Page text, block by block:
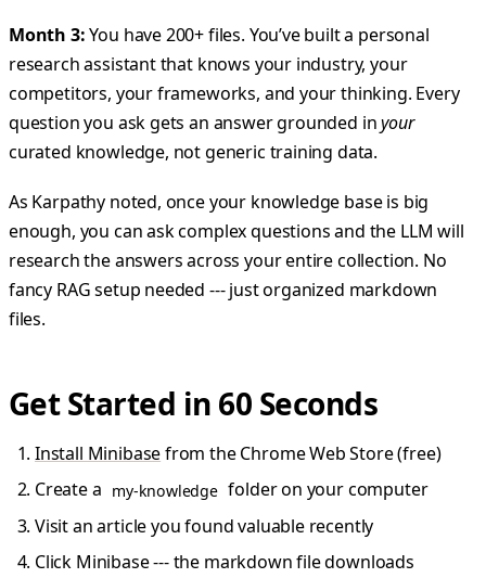
Month 3:You have 200+ files. You’ve built a personal
research assistant that knows your industry, your
competitors, your frameworks, and your thinking. Every
question you ask gets an answer grounded inyour
curated knowledge, not generic training data.
As Karpathy noted, once your knowledge base is big
enough, you can ask complex questions and the LLM will
research the answers across your entire collection. No
fancy RAG setup needed --- just organized markdown
files.
Get Started in 60 Seconds
Install Minibasefrom the Chrome Web Store (free)
Create a my-knowledge folder on your computer
Visit an article you found valuable recently
Click Minibase --- the markdown file downloads